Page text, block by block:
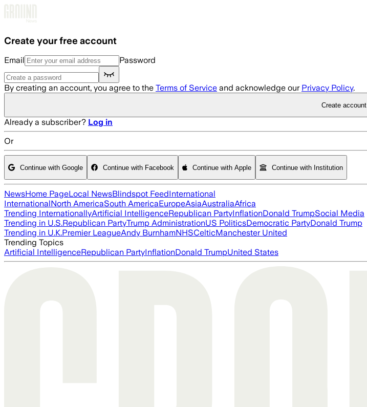
Create your free account
Email Password
By creating an account, you agree to the Terms of Service and acknowledge our Privacy Policy.
Create account
Already a subscriber? Log in
Or
Continue with Google Continue with Facebook Continue with Apple Continue with Institution
NewsHome PageLocal NewsBlindspot FeedInternational
InternationalNorth AmericaSouth AmericaEuropeAsiaAustraliaAfrica
Trending InternationallyArtificial IntelligenceRepublican PartyInflationDonald TrumpSocial Media
Trending in U.S.Republican PartyTrump AdministrationUS PoliticsDemocratic PartyDonald Trump
Trending in U.K.Premier LeagueAndy BurnhamNHSCelticManchester United
Trending Topics
Artificial IntelligenceRepublican PartyInflationDonald TrumpUnited States